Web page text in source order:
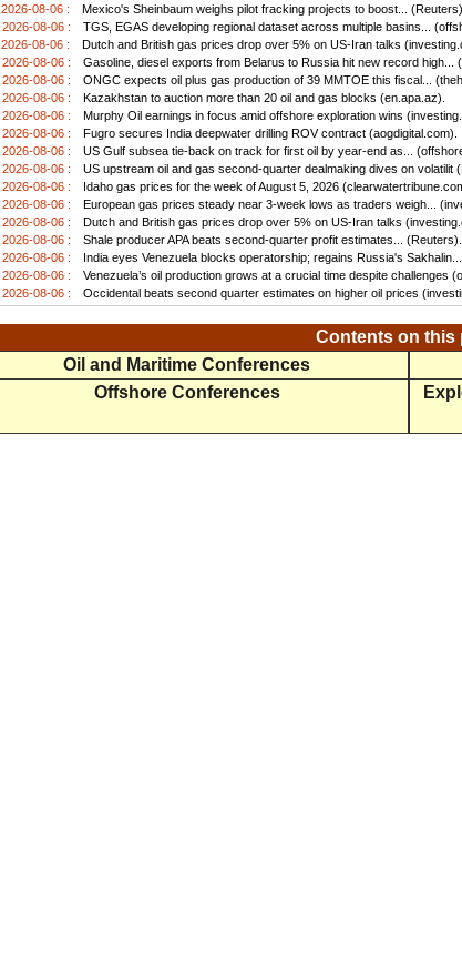
2026-08-06 :
Mexico's Sheinbaum weighs pilot fracking projects to boost... (Reuters).
2026-08-06 :
TGS, EGAS developing regional dataset across multiple basins...
2026-08-06 :
Dutch and British gas prices drop over 5% on US-Iran talks
2026-08-06 :
Gasoline, diesel exports from Belarus to Russia hit new record high...
2026-08-06 :
ONGC expects oil plus gas production of 39 MMTOE this fiscal...
2026-08-06 :
Kazakhstan to auction more than 20 oil and gas blocks (en.apa.az).
2026-08-06 :
Murphy Oil earnings in focus amid offshore exploration wins
2026-08-06 :
Fugro secures India deepwater drilling ROV contract (aogdigital.com).
2026-08-06 :
US Gulf subsea tie-back on track for first oil by year-end as...
2026-08-06 :
US upstream oil and gas second-quarter dealmaking dives on volatilit
2026-08-06 :
Idaho gas prices for the week of August 5, 2026
2026-08-06 :
European gas prices steady near 3-week lows as traders weigh...
2026-08-06 :
Dutch and British gas prices drop over 5% on US-Iran talks
2026-08-06 :
Shale producer APA beats second-quarter profit estimates... (Reuters).
2026-08-06 :
India eyes Venezuela blocks operatorship; regains Russia's
2026-08-06 :
Venezuela’s oil production grows at a crucial time despite challenges
2026-08-06 : Occidental beats second quarter estimates on higher oil prices
Contents on this
Oil and Maritime Conferences
Offshore Conferences